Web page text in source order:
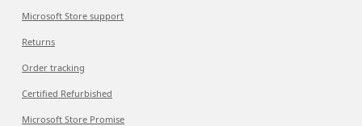
Microsoft Store support
Returns
Order tracking
Certified Refurbished
Microsoft Store Promise